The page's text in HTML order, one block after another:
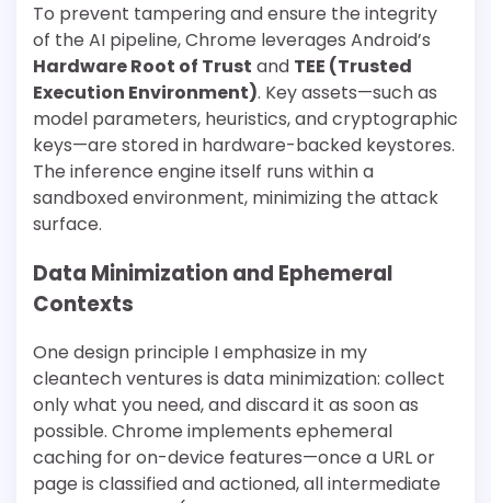
To prevent tampering and ensure the integrity
of the AI pipeline, Chrome leverages Android’s
Hardware Root of Trust and TEE (Trusted
Execution Environment). Key assets—such as
model parameters, heuristics, and cryptographic
keys—are stored in hardware-backed keystores.
The inference engine itself runs within a
sandboxed environment, minimizing the attack
surface.
Data Minimization and Ephemeral
Contexts
One design principle I emphasize in my
cleantech ventures is data minimization: collect
only what you need, and discard it as soon as
possible. Chrome implements ephemeral
caching for on-device features—once a URL or
page is classified and actioned, all intermediate